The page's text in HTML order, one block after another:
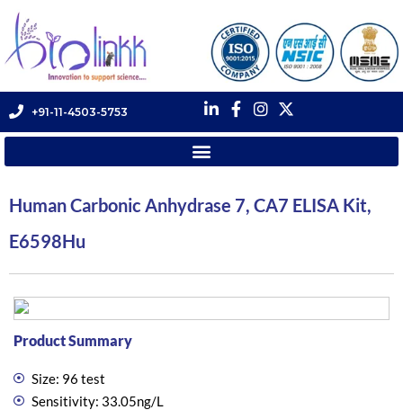
+91-11-4503-5753
Human Carbonic Anhydrase 7, CA7 ELISA Kit,
E6598Hu
Product Summary
Size: 96 test
Sensitivity: 33.05ng/L